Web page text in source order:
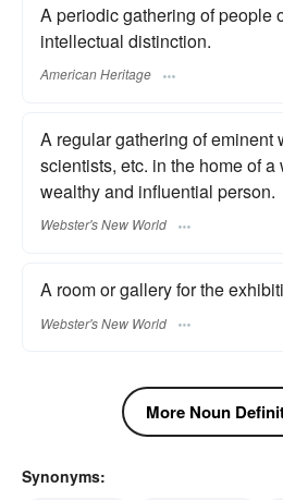
A periodic gathering of people
intellectual distinction.
American Heritage
A regular gathering of eminent
scientists, etc. in the home of
wealthy and influential person.
Webster's New World
A room or gallery for the
Webster's New World
More Noun
Synonyms: